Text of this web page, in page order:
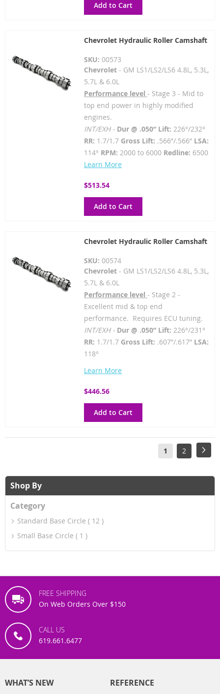
Add to Cart
Chevrolet Hydraulic Roller Camshaft
SKU: 00573
Chevrolet- GM LS1/LS2/LS6 4.8L, 5.3L,
5.7L & 6.0L
Performance level - Stage 3 - Mid to
top end power in highly modified
engines.
INT/EXH - Dur @ .050” Lift: 226°/232°
RR: 1.7/1.7Gross Lift: .566”/.566” LSA:
114° RPM: 2000 to 6000 Redline: 6500
Learn More
$513.54
Add to Cart
Chevrolet Hydraulic Roller Camshaft
SKU: 00574
Chevrolet- GM LS1/LS2/LS6 4.8L, 5.3L,
5.7L & 6.0L
Performance level - Stage 2 -
Excellent mid & top end
performance. Requires ECU tuning.
INT/EXH - Dur @ .050” Lift: 226°/231°
RR: 1.7/1.7Gross Lift: .607”/.617” LSA:
118°
Learn More
$446.56
Add to Cart
Page
You're
page
1 Page
2
Shop By
Category
Standard Base Circle
12
Small Base Circle
1
FREE SHIPPING
On Web Orders Over $150
CALL US
619.661.6477
WHAT’S NEW REFERENCE